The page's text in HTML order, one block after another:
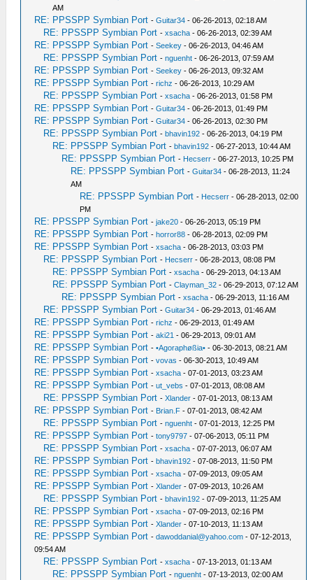
AM
RE: PPSSPP Symbian Port -Guitar34 - 06-26-2013, 02:18 AM
RE: PPSSPP Symbian Port -xsacha - 06-26-2013, 02:39 AM
RE: PPSSPP Symbian Port -Seekey - 06-26-2013, 04:46 AM
RE: PPSSPP Symbian Port -nguenht - 06-26-2013, 07:59 AM
RE: PPSSPP Symbian Port -Seekey - 06-26-2013, 09:32 AM
RE: PPSSPP Symbian Port -richz - 06-26-2013, 10:29 AM
RE: PPSSPP Symbian Port -xsacha - 06-26-2013, 01:58 PM
RE: PPSSPP Symbian Port -Guitar34 - 06-26-2013, 01:49 PM
RE: PPSSPP Symbian Port -Guitar34 - 06-26-2013, 02:30 PM
RE: PPSSPP Symbian Port -bhavin192 - 06-26-2013, 04:19 PM
RE: PPSSPP Symbian Port -bhavin192 - 06-27-2013, 10:44 AM
RE: PPSSPP Symbian Port - Hecserr - 06-27-2013, 10:25 PM
RE: PPSSPP Symbian Port -Guitar34 - 06-28-2013, 11:24
AM
RE: PPSSPP Symbian Port - Hecserr - 06-28-2013, 02:00
PM
RE: PPSSPP Symbian Port -jake20 - 06-26-2013, 05:19 PM
RE: PPSSPP Symbian Port -horror88 - 06-28-2013, 02:09 PM
RE: PPSSPP Symbian Port -xsacha - 06-28-2013, 03:03 PM
RE: PPSSPP Symbian Port - Hecserr - 06-28-2013, 08:08 PM
RE: PPSSPP Symbian Port -xsacha - 06-29-2013, 04:13 AM
RE: PPSSPP Symbian Port -Clayman_32 - 06-29-2013, 07:12 AM
RE: PPSSPP Symbian Port -xsacha - 06-29-2013, 11:16 AM
RE: PPSSPP Symbian Port -Guitar34 - 06-29-2013, 01:46 AM
RE: PPSSPP Symbian Port -richz - 06-29-2013, 01:49 AM
RE: PPSSPP Symbian Port -aki21 - 06-29-2013, 09:01 AM
RE: PPSSPP Symbian Port -•Agoraphøßia• - 06-30-2013, 08:21 AM
RE: PPSSPP Symbian Port -vovas - 06-30-2013, 10:49 AM
RE: PPSSPP Symbian Port -xsacha - 07-01-2013, 03:23 AM
RE: PPSSPP Symbian Port -ut_vebs - 07-01-2013, 08:08 AM
RE: PPSSPP Symbian Port -Xlander - 07-01-2013, 08:13 AM
RE: PPSSPP Symbian Port - Brian.F - 07-01-2013, 08:42 AM
RE: PPSSPP Symbian Port -nguenht - 07-01-2013, 12:25 PM
RE: PPSSPP Symbian Port -tony9797 - 07-06-2013, 05:11 PM
RE: PPSSPP Symbian Port -xsacha - 07-07-2013, 06:07 AM
RE: PPSSPP Symbian Port -bhavin192 - 07-08-2013, 11:50 PM
RE: PPSSPP Symbian Port -xsacha - 07-09-2013, 09:05 AM
RE: PPSSPP Symbian Port -Xlander - 07-09-2013, 10:26 AM
RE: PPSSPP Symbian Port -bhavin192 - 07-09-2013, 11:25 AM
RE: PPSSPP Symbian Port -xsacha - 07-09-2013, 02:16 PM
RE: PPSSPP Symbian Port -Xlander - 07-10-2013, 11:13 AM
RE: PPSSPP Symbian Port -dawoddanial@yahoo.com - 07-12-2013,
09:54 AM
RE: PPSSPP Symbian Port -xsacha - 07-13-2013, 01:13 AM
RE: PPSSPP Symbian Port -nguenht - 07-13-2013, 02:00 AM